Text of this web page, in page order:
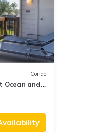
Condo
Ocean and
Beach